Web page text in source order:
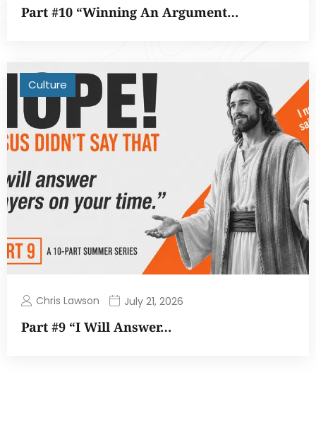
Part #10 “Winning An Argument…
Culture
Chris Lawson July 21, 2026
Part #9 “I Will Answer…